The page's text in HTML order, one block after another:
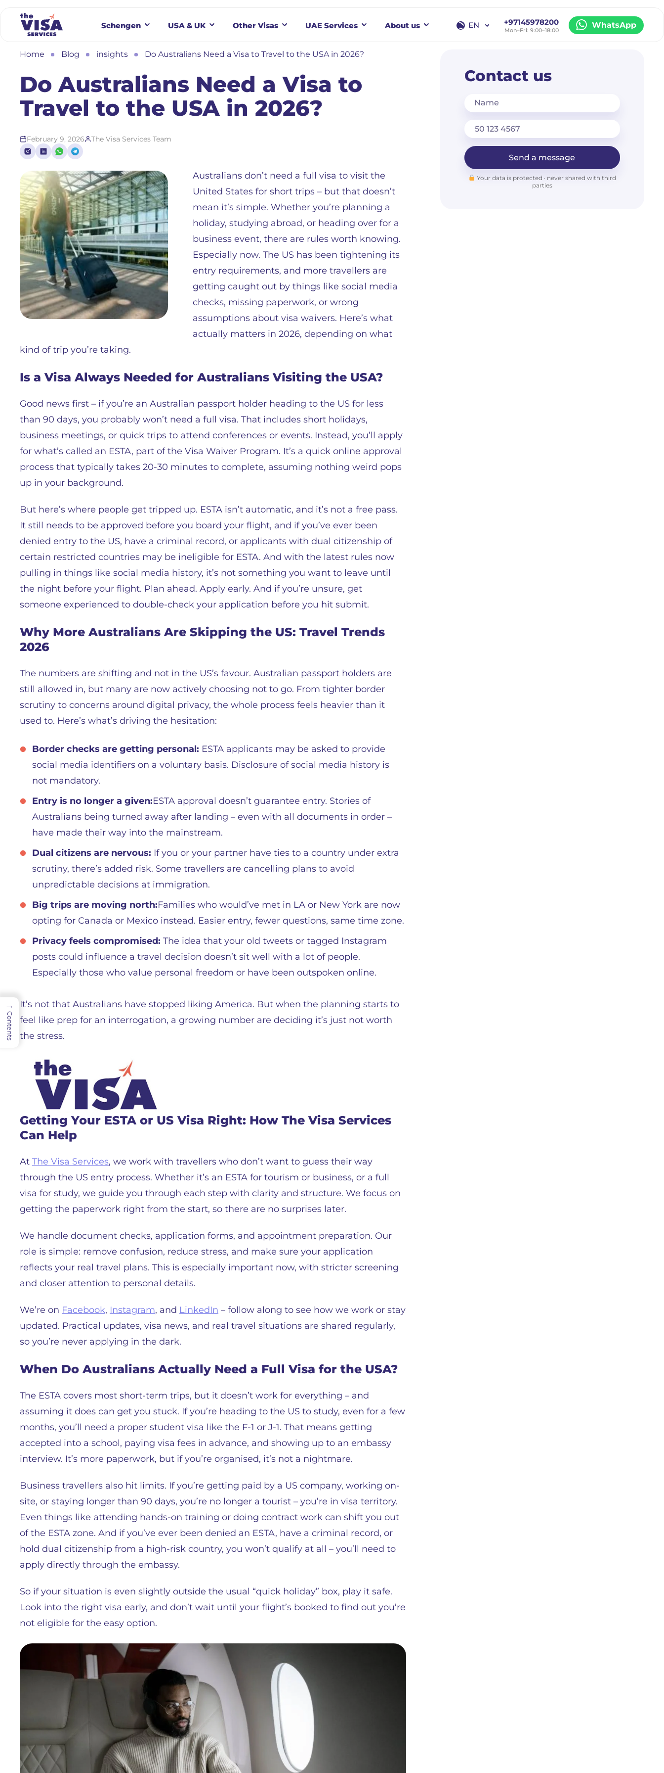
Schengen USA & UK Other Visas UAE Services About us EN +97145978200
Mon–Fri: 9:00–18:00
WhatsApp
Home Blog insights Do Australians Need a Visa to Travel to the USA in 2026?
Do Australians Need a Visa to
Travel to the USA in 2026?
February 9, 2026 The Visa Services Team
Australians don’t need a full visa to visit the
United States for short trips – but that doesn’t
mean it’s simple. Whether you’re planning a
holiday, studying abroad, or heading over for a
business event, there are rules worth knowing.
Especially now. The US has been tightening its
entry requirements, and more travellers are
getting caught out by things like social media
checks, missing paperwork, or wrong
assumptions about visa waivers. Here’s what
actually matters in 2026, depending on what
kind of trip you’re taking.
Is a Visa Always Needed for Australians Visiting the USA?
Good news first – if you’re an Australian passport holder heading to the US for less
than 90 days, you probably won’t need a full visa. That includes short holidays,
business meetings, or quick trips to attend conferences or events. Instead, you’ll apply
for what’s called an ESTA, part of the Visa Waiver Program. It’s a quick online approval
process that typically takes 20-30 minutes to complete, assuming nothing weird pops
up in your background.
But here’s where people get tripped up. ESTA isn’t automatic, and it’s not a free pass.
It still needs to be approved before you board your flight, and if you’ve ever been
denied entry to the US, have a criminal record, or applicants with dual citizenship of
certain restricted countries may be ineligible for ESTA. And with the latest rules now
pulling in things like social media history, it’s not something you want to leave until
the night before your flight. Plan ahead. Apply early. And if you’re unsure, get
someone experienced to double-check your application before you hit submit.
Why More Australians Are Skipping the US: Travel Trends
2026
The numbers are shifting and not in the US’s favour. Australian passport holders are
still allowed in, but many are now actively choosing not to go. From tighter border
scrutiny to concerns around digital privacy, the whole process feels heavier than it
used to. Here’s what’s driving the hesitation:
Border checks are getting personal: ESTA applicants may be asked to provide
social media identifiers on a voluntary basis. Disclosure of social media history is
not mandatory.
Entry is no longer a given:ESTA approval doesn’t guarantee entry. Stories of
Australians being turned away after landing – even with all documents in order –
have made their way into the mainstream.
Dual citizens are nervous: If you or your partner have ties to a country under extra
scrutiny, there’s added risk. Some travellers are cancelling plans to avoid
unpredictable decisions at immigration.
Big trips are moving north:Families who would’ve met in LA or New York are now
opting for Canada or Mexico instead. Easier entry, fewer questions, same time zone.
Privacy feels compromised: The idea that your old tweets or tagged Instagram
posts could influence a travel decision doesn’t sit well with a lot of people.
Especially those who value personal freedom or have been outspoken online.
It’s not that Australians have stopped liking America. But when the planning starts to
feel like prep for an interrogation, a growing number are deciding it’s just not worth
the stress.
Getting Your ESTA or US Visa Right: How The Visa Services
Can Help
At The Visa Services, we work with travellers who don’t want to guess their way
through the US entry process. Whether it’s an ESTA for tourism or business, or a full
visa for study, we guide you through each step with clarity and structure. We focus on
getting the paperwork right from the start, so there are no surprises later.
We handle document checks, application forms, and appointment preparation. Our
role is simple: remove confusion, reduce stress, and make sure your application
reflects your real travel plans. This is especially important now, with stricter screening
and closer attention to personal details.
We’re on Facebook, Instagram, and LinkedIn – follow along to see how we work or stay
updated. Practical updates, visa news, and real travel situations are shared regularly,
so you’re never applying in the dark.
When Do Australians Actually Need a Full Visa for the USA?
The ESTA covers most short-term trips, but it doesn’t work for everything – and
assuming it does can get you stuck. If you’re heading to the US to study, even for a few
months, you’ll need a proper student visa like the F-1 or J-1. That means getting
accepted into a school, paying visa fees in advance, and showing up to an embassy
interview. It’s more paperwork, but if you’re organised, it’s not a nightmare.
Business travellers also hit limits. If you’re getting paid by a US company, working on-
site, or staying longer than 90 days, you’re no longer a tourist – you’re in visa territory.
Even things like attending hands-on training or doing contract work can shift you out
of the ESTA zone. And if you’ve ever been denied an ESTA, have a criminal record, or
hold dual citizenship from a high-risk country, you won’t qualify at all – you’ll need to
apply directly through the embassy.
So if your situation is even slightly outside the usual “quick holiday” box, play it safe.
Look into the right visa early, and don’t wait until your flight’s booked to find out you’re
not eligible for the easy option.
Contact us
Name
Send a message
Your data is protected · never shared with third
parties
→
Contents